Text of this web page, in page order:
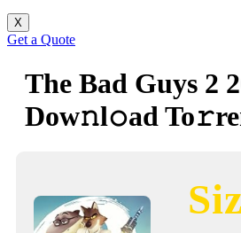
X
Get a Quote
The Bad Guys 2
Dow𝚗l𝚘ad